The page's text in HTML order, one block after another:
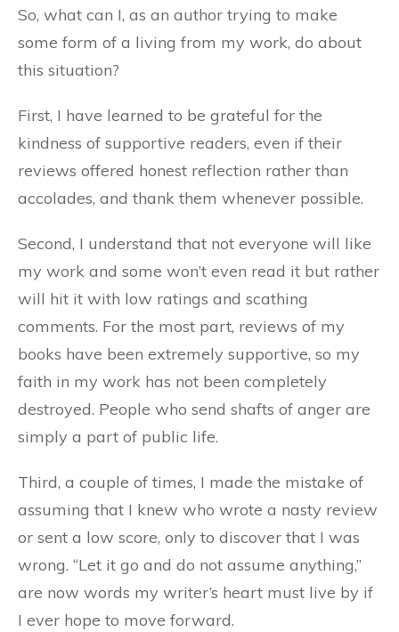
So, what can I, as an author trying to make
some form of a living from my work, do about
this situation?
First, I have learned to be grateful for the
kindness of supportive readers, even if their
reviews offered honest reflection rather than
accolades, and thank them whenever possible.
Second, I understand that not everyone will like
my work and some won’t even read it but rather
will hit it with low ratings and scathing
comments. For the most part, reviews of my
books have been extremely supportive, so my
faith in my work has not been completely
destroyed. People who send shafts of anger are
simply a part of public life.
Third, a couple of times, I made the mistake of
assuming that I knew who wrote a nasty review
or sent a low score, only to discover that I was
wrong. “Let it go and do not assume anything,”
are now words my writer’s heart must live by if
I ever hope to move forward.